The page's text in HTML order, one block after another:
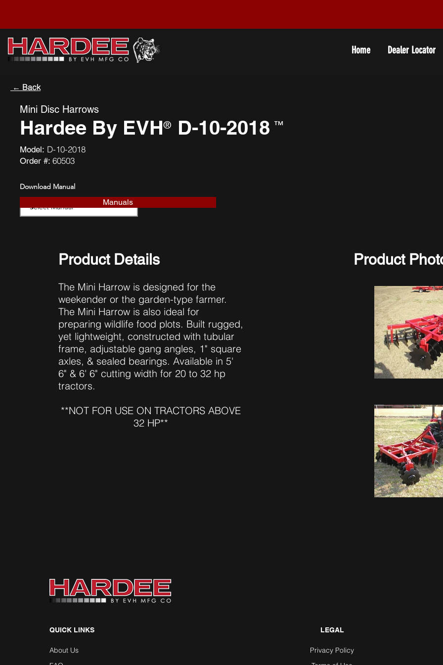
Home Dealer Locator
← Back
Mini Disc Harrows
Hardee By EVH D-10-2018
® ™
Model: D-10-2018
Order #: 60503
Download Manual
Manuals
Product Details
The Mini Harrow is designed for the
weekender or the garden-type farmer.
The Mini Harrow is also ideal for
preparing wildlife food plots. Built rugged,
yet lightweight, constructed with tubular
frame, adjustable gang angles, 1" square
axles, & sealed bearings. Available in 5'
6" & 6' 6" cutting width for 20 to 32 hp
tractors.
**NOT FOR USE ON TRACTORS ABOVE
32 HP**
Product
QUICK LINKS
About Us
LEGAL
Privacy Policy